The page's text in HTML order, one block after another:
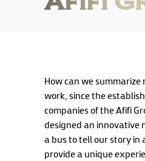
How can we
work, since the
companies of the Afifi
designed an innovative
a bus to tell our story in
provide a unique